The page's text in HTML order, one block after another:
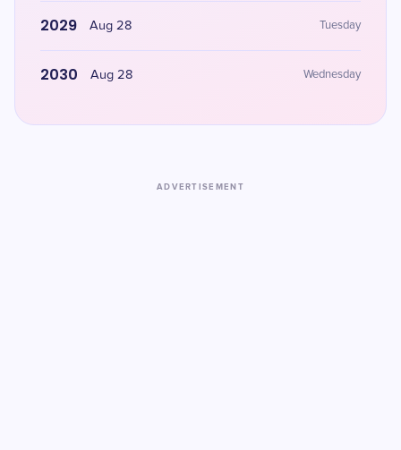
2029 Aug 28 Tuesday
2030 Aug 28 Wednesday
ADVERTISEMENT